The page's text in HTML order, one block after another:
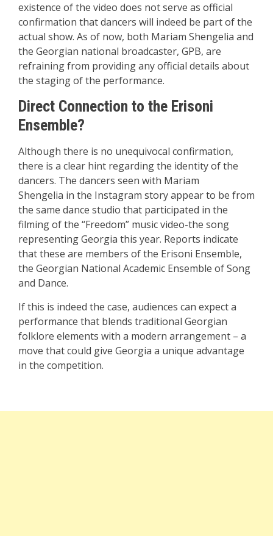
existence of the video does not serve as official
confirmation that dancers will indeed be part of the
actual show. As of now, both Mariam Shengelia and
the Georgian national broadcaster, GPB, are
refraining from providing any official details about
the staging of the performance.
Direct Connection to the Erisoni
Ensemble?
Although there is no unequivocal confirmation,
there is a clear hint regarding the identity of the
dancers. The dancers seen with Mariam
Shengelia in the Instagram story appear to be from
the same dance studio that participated in the
filming of the “Freedom” music video-the song
representing Georgia this year. Reports indicate
that these are members of the Erisoni Ensemble,
the Georgian National Academic Ensemble of Song
and Dance.
If this is indeed the case, audiences can expect a
performance that blends traditional Georgian
folklore elements with a modern arrangement – a
move that could give Georgia a unique advantage
in the competition.